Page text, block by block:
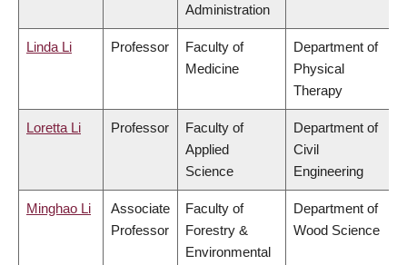
Administration
Linda Li Professor
Faculty of
Medicine
Department of
Physical
Therapy
Loretta Li Professor
Faculty of
Applied
Science
Department of
Civil
Engineering
Minghao Li
Associate
Professor
Faculty of
Forestry &
Environmental
Department of
Wood Science